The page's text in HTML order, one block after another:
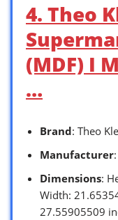
4. Theo
(MDF) I
…
Brand: Theo
Manufacturer
Dimensions:
Width:
27.55905509